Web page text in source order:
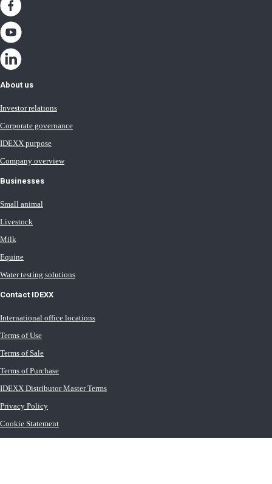
About us
Investor relations
Corporate governance
IDEXX purpose
Company overview
Businesses
Small animal
Livestock
Milk
Equine
Water testing solutions
Contact IDEXX
International office locations
Terms of Use
Terms of Sale
Terms of Purchase
IDEXX Distributor Master Terms
Privacy Policy
Cookie Statement